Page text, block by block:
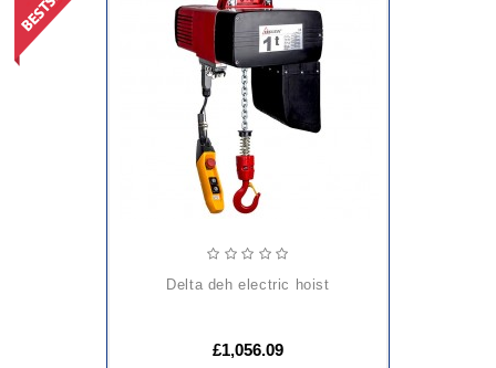
delta deh electric hoist
£1,056.09